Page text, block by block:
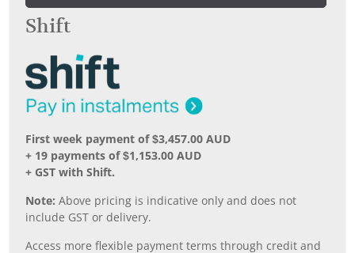
Shift
First week payment of $3,457.00 AUD
+ 19 payments of $1,153.00 AUD
+ GST with Shift.
Note: Above pricing is indicative only and does not
include GST or delivery.
Access more flexible payment terms through credit and